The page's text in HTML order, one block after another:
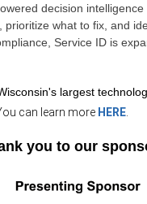
decision
prioritize what to fix, and
Service ID is
largest
can learn more HERE
you to our